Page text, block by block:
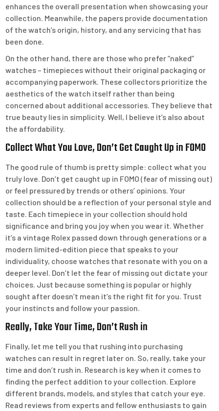
enhances the overall presentation when showcasing your
collection. Meanwhile, the papers provide documentation
of the watch’s origin, history, and any servicing that has
been done.
On the other hand, there are those who prefer “naked”
watches – timepieces without their original packaging or
accompanying paperwork. These collectors prioritize the
aesthetics of the watch itself rather than being
concerned about additional accessories. They believe that
true beauty lies in simplicity. Well, I believe it’s also about
the affordability.
Collect What You Love, Don’t Get Caught Up in FOMO
The good rule of thumb is pretty simple: collect what you
truly love. Don’t get caught up in FOMO (fear of missing out)
or feel pressured by trends or others’ opinions. Your
collection should be a reflection of your personal style and
taste. Each timepiece in your collection should hold
significance and bring you joy when you wear it. Whether
it’s a vintage Rolex passed down through generations or a
modern limited-edition piece that speaks to your
individuality, choose watches that resonate with you on a
deeper level. Don’t let the fear of missing out dictate your
choices. Just because something is popular or highly
sought after doesn’t mean it’s the right fit for you. Trust
your instincts and follow your passion.
Really, Take Your Time, Don’t Rush in
Finally, let me tell you that rushing into purchasing
watches can result in regret later on. So, really, take your
time and don’t rush in. Research is key when it comes to
finding the perfect addition to your collection. Explore
different brands, models, and styles that catch your eye.
Read reviews from experts and fellow enthusiasts to gain